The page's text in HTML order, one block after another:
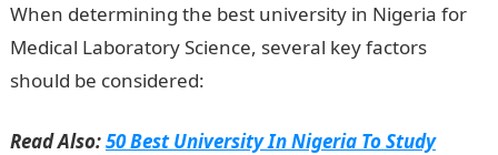
When determining the best university in Nigeria for
Medical Laboratory Science, several key factors
should be considered:
Read Also:50 Best University In Nigeria To Study